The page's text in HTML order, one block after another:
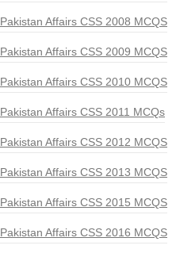
Pakistan Affairs CSS 2008 MCQS
Pakistan Affairs CSS 2009 MCQS
Pakistan Affairs CSS 2010 MCQS
Pakistan Affairs CSS 2011 MCQs
Pakistan Affairs CSS 2012 MCQS
Pakistan Affairs CSS 2013 MCQS
Pakistan Affairs CSS 2015 MCQS
Pakistan Affairs CSS 2016 MCQS